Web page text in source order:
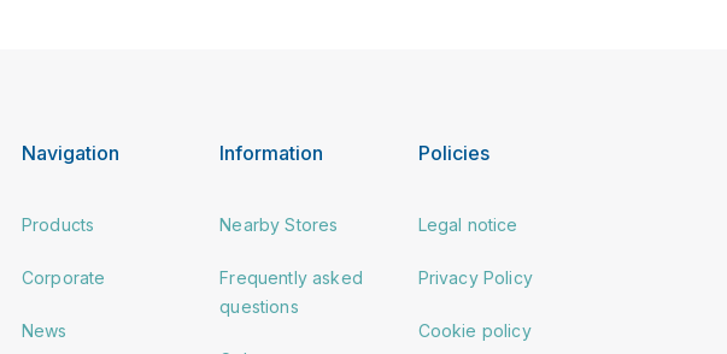
Navigation
Products
Corporate
News
Information
Nearby Stores
Frequently asked
questions
Policies
Legal notice
Privacy Policy
Cookie policy